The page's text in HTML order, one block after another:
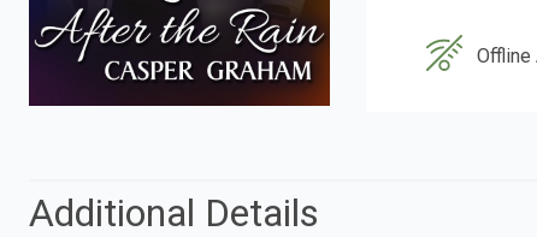
Offline
Additional Details